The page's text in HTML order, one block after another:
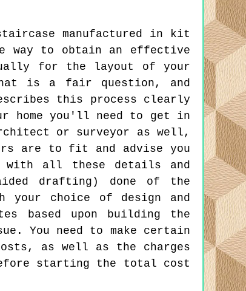
manufactured in kit
way to obtain an effective
for the layout of your
that is a fair question, and
this process clearly
home you'll need to get in
or surveyor as well,
are to fit and advise you
with all these details and
drafting) done of the
your choice of design and
based upon building the
You need to make certain
as well as the charges
starting the total cost